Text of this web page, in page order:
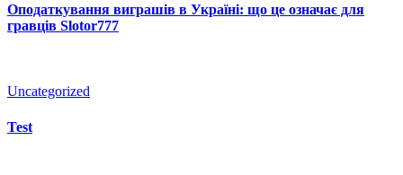
Оподаткування виграшів в Україні: що це означає для
гравців Slotor777
Uncategorized
Test